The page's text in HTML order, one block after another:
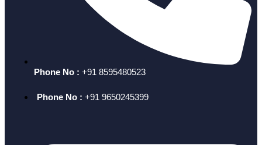
Phone No : +91 8595480523
Phone No : +91 9650245399